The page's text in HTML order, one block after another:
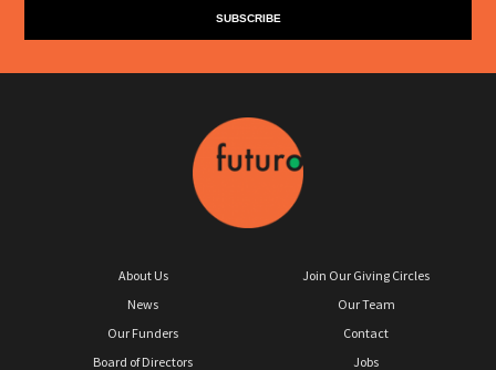
About Us
News
Our Funders
Board of Directors
Join Our Giving Circles
Our Team
Contact
Jobs